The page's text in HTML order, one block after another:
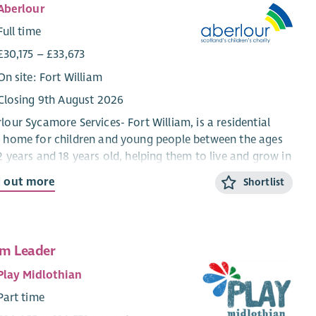
time
– £33,673
site: Fort William
9th August 2026
Sycamore Services- Fort William, is a residential
home for children and young people between the ages
years and 18 years old, helping them to live and grow in
Practice model which means that we ensure
have a warm and friendly approach with the young
and there are plenty of organised activities for
people to take part in’-
Child Care professional
out more Shortlist
Leader
Midlothian
time